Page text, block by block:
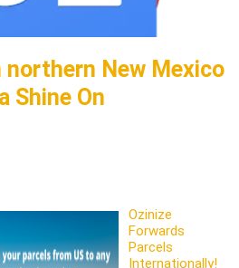
northern New Mexico
Shine On
Ozinize
Forwards
Parcels
Internationally!